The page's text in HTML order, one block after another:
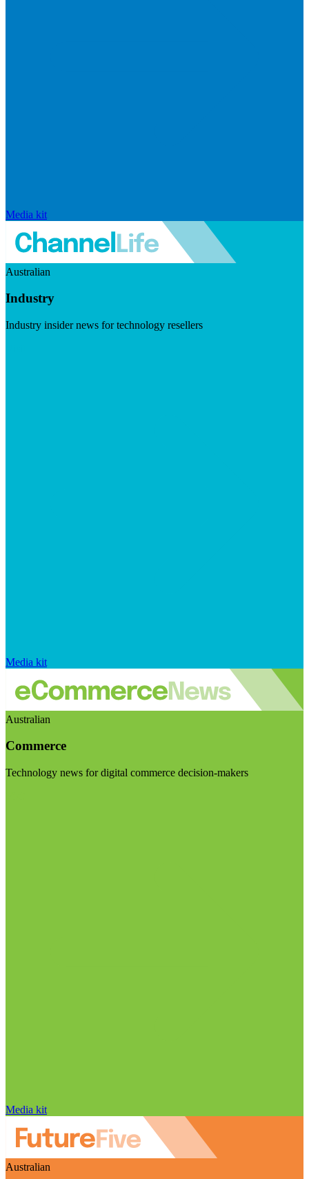
Media kit
Australian
Industry
Industry insider news for technology resellers
Media kit
Australian
Commerce
Technology news for digital commerce decision-makers
Media kit
Australian